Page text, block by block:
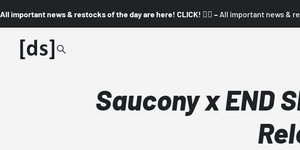
All important news & restocks of the day are here! CLICK! 👇🏼 – All important news &
Saucony x END